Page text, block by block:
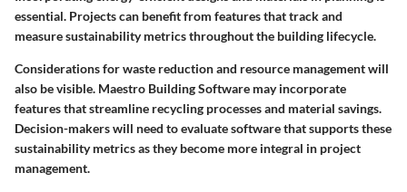
essential. Projects can benefit from features that track and
measure sustainability metrics throughout the building lifecycle.
Considerations for waste reduction and resource management will
also be visible. Maestro Building Software may incorporate
features that streamline recycling processes and material savings.
Decision-makers will need to evaluate software that supports these
sustainability metrics as they become more integral in project
management.